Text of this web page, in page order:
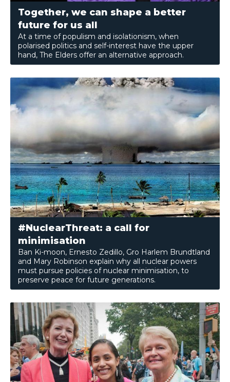
Together, we can shape a better
future for us all
At a time of populism and isolationism, when
polarised politics and self-interest have the upper
hand, The Elders offer an alternative approach.
#NuclearThreat: a call for
minimisation
Ban Ki-moon, Ernesto Zedillo, Gro Harlem Brundtland
and Mary Robinson explain why all nuclear powers
must pursue policies of nuclear minimisation, to
preserve peace for future generations.